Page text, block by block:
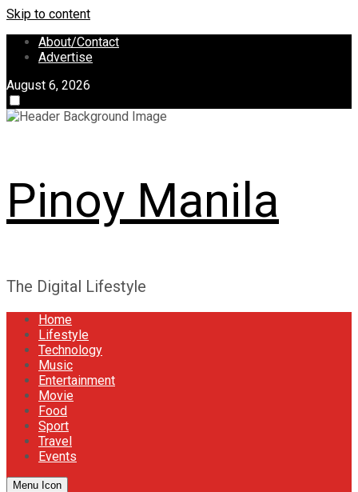
Skip to content
About/Contact
Advertise
August 6, 2026
Pinoy Manila
The Digital Lifestyle
Home
Lifestyle
Technology
Music
Entertainment
Movie
Food
Sport
Travel
Events
Menu Icon